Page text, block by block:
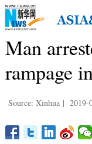
Man
rampage
Source: Xinhua | 2019-